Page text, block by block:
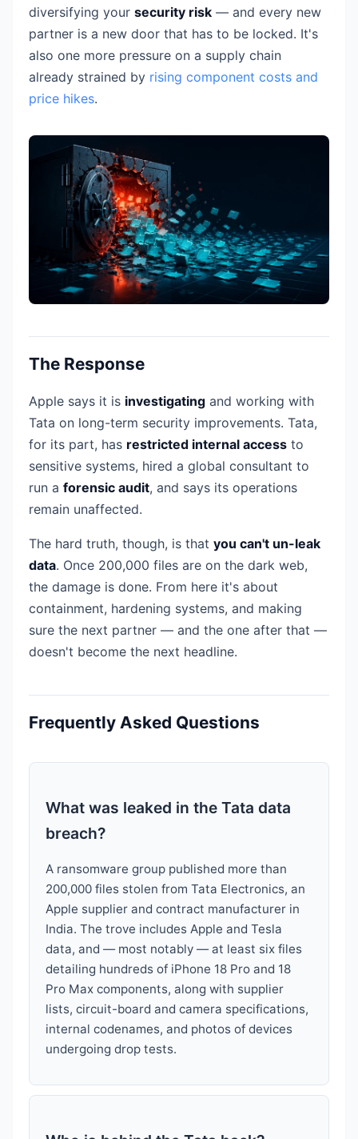
diversifying your security risk — and every new
partner is a new door that has to be locked. It's
also one more pressure on a supply chain
already strained by rising component costs and
price hikes.
The Response
Apple says it is investigating and working with
Tata on long-term security improvements. Tata,
for its part, has restricted internal access to
sensitive systems, hired a global consultant to
run a forensic audit, and says its operations
remain unaffected.
The hard truth, though, is that you can't un-leak
data. Once 200,000 files are on the dark web,
the damage is done. From here it's about
containment, hardening systems, and making
sure the next partner — and the one after that —
doesn't become the next headline.
Frequently Asked Questions
What was leaked in the Tata data
breach?
A ransomware group published more than
200,000 files stolen from Tata Electronics, an
Apple supplier and contract manufacturer in
India. The trove includes Apple and Tesla
data, and — most notably — at least six files
detailing hundreds of iPhone 18 Pro and 18
Pro Max components, along with supplier
lists, circuit-board and camera specifications,
internal codenames, and photos of devices
undergoing drop tests.